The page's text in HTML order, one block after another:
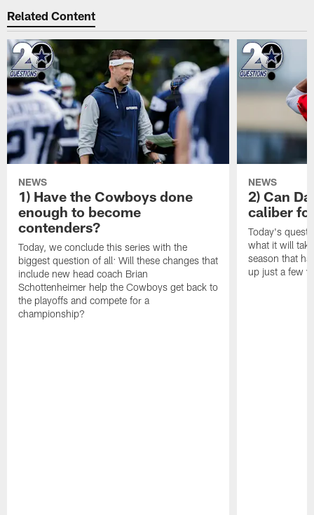
Related Content
NEWS
1) Have the Cowboys done
enough to become
contenders?
Today, we conclude this series with the
biggest question of all: Will these changes that
include new head coach Brian
Schottenheimer help the Cowboys get back to
the playoffs and compete for a
championship?
NEWS
2) Can
caliber
Today's
what it will
season that
up just a few